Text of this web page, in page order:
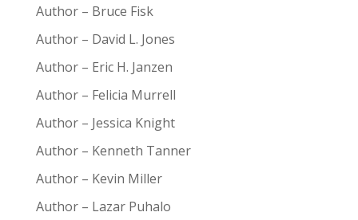
Author – Bruce Fisk
Author – David L. Jones
Author – Eric H. Janzen
Author – Felicia Murrell
Author – Jessica Knight
Author – Kenneth Tanner
Author – Kevin Miller
Author – Lazar Puhalo